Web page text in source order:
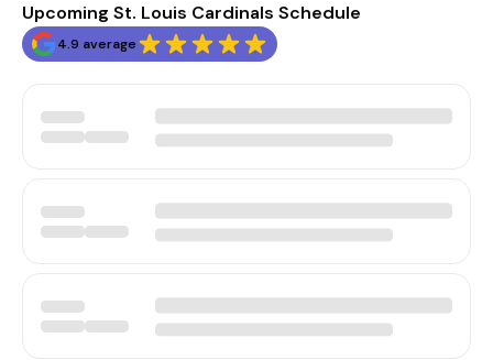
Upcoming St. Louis Cardinals Schedule
4.9 average